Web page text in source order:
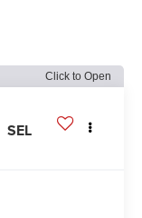
Click to Open
SEL